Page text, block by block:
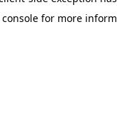
for more